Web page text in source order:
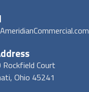
Court
Ohio 45241